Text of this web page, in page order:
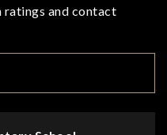
ratings and contact